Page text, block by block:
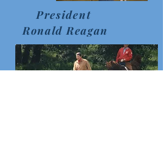
President
Ronald Reagan